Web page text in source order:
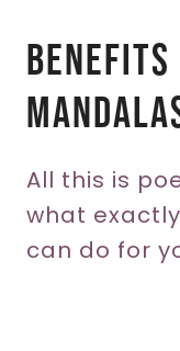
Benefits
All this is
what
can do for